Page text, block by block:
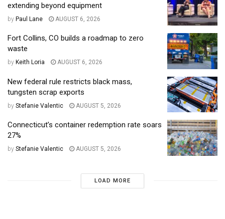
extending beyond equipment
by Paul Lane AUGUST 6, 2026
Fort Collins, CO builds a roadmap to zero
waste
by Keith Loria AUGUST 6, 2026
New federal rule restricts black mass,
tungsten scrap exports
by Stefanie Valentic AUGUST 5, 2026
Connecticut’s container redemption rate soars
27%
by Stefanie Valentic AUGUST 5, 2026
LOAD MORE